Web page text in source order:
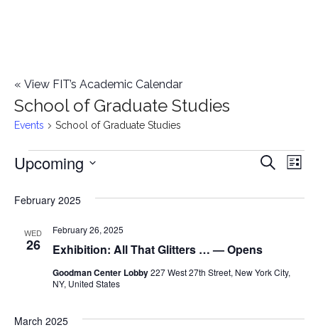
« View FIT’s Academic Calendar
School of Graduate Studies
Events School of Graduate Studies
Events
E
v
n
s
SearchE
List
Upcoming
date.
February 2025
WED
26 Exhibition: All That Glitters … — Opens
February 26, 2025
Goodman Center Lobby227 West 27th Street, New York City,
NY, United States
March 2025